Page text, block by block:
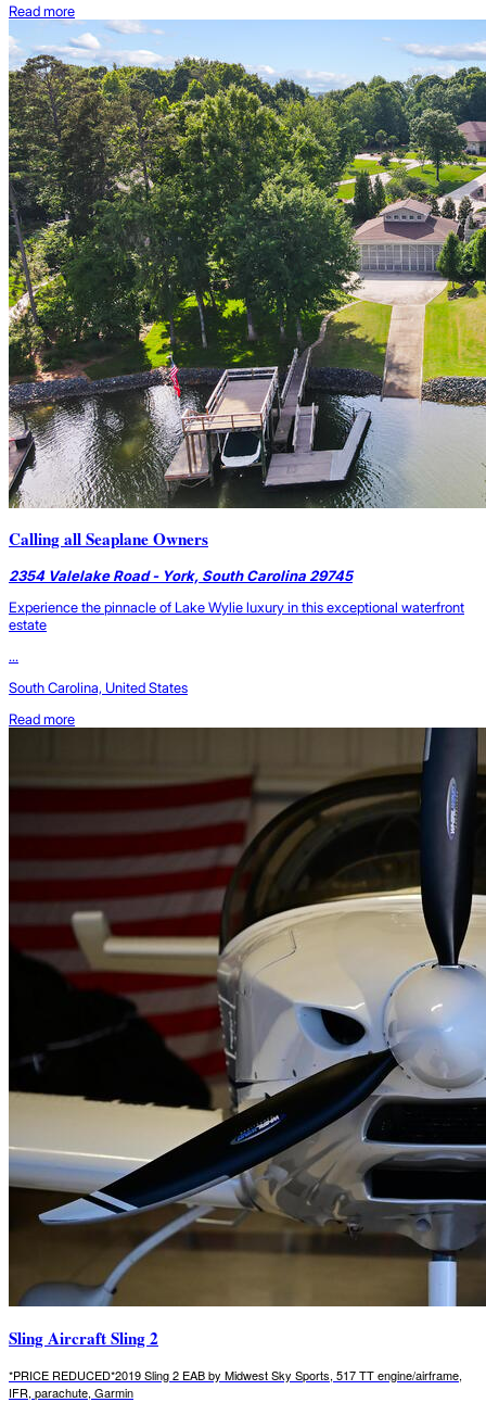
Read more
Calling all Seaplane Owners
2354 Valelake Road - York, South Carolina 29745
Experience the pinnacle of Lake Wylie luxury in this exceptional waterfront
estate
...
South Carolina, United States
Read more
Sling Aircraft Sling 2
*PRICE REDUCED*2019 Sling 2 EAB by Midwest Sky Sports, 517 TT engine/airframe,
IFR, parachute, Garmin